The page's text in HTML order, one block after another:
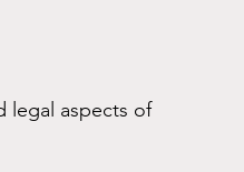
legal aspects of